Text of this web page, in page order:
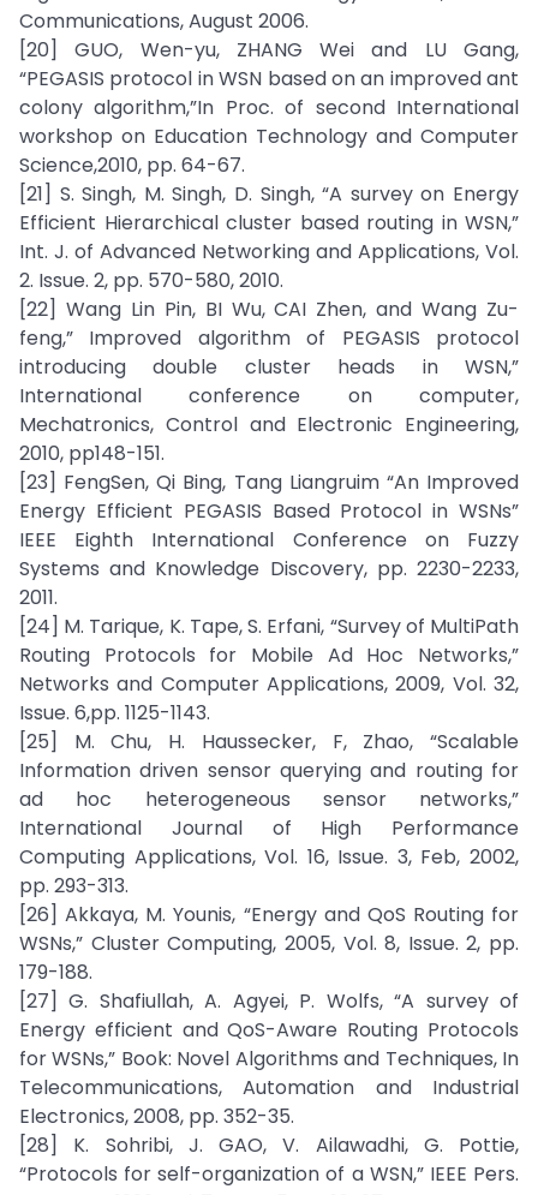
Communications, August 2006.
[20] GUO, Wen-yu, ZHANG Wei and LU Gang,
“PEGASIS protocol in WSN based on an improved ant
colony algorithm,”In Proc. of second International
workshop on Education Technology and Computer
Science,2010, pp. 64-67.
[21] S. Singh, M. Singh, D. Singh, “A survey on Energy
Efficient Hierarchical cluster based routing in WSN,”
Int. J. of Advanced Networking and Applications, Vol.
2. Issue. 2, pp. 570-580, 2010.
[22] Wang Lin Pin, BI Wu, CAI Zhen, and Wang Zu-
feng,” Improved algorithm of PEGASIS protocol
introducing double cluster heads in WSN,”
International conference on computer,
Mechatronics, Control and Electronic Engineering,
2010, pp148-151.
[23] FengSen, Qi Bing, Tang Liangruim “An Improved
Energy Efficient PEGASIS Based Protocol in WSNs”
IEEE Eighth International Conference on Fuzzy
Systems and Knowledge Discovery, pp. 2230-2233,
2011.
[24] M. Tarique, K. Tape, S. Erfani, “Survey of MultiPath
Routing Protocols for Mobile Ad Hoc Networks,”
Networks and Computer Applications, 2009, Vol. 32,
Issue. 6,pp. 1125-1143.
[25] M. Chu, H. Haussecker, F, Zhao, “Scalable
Information driven sensor querying and routing for
ad hoc heterogeneous sensor networks,”
International Journal of High Performance
Computing Applications, Vol. 16, Issue. 3, Feb, 2002,
pp. 293-313.
[26] Akkaya, M. Younis, “Energy and QoS Routing for
WSNs,” Cluster Computing, 2005, Vol. 8, Issue. 2, pp.
179-188.
[27] G. Shafiullah, A. Agyei, P. Wolfs, “A survey of
Energy efficient and QoS-Aware Routing Protocols
for WSNs,” Book: Novel Algorithms and Techniques, In
Telecommunications, Automation and Industrial
Electronics, 2008, pp. 352-35.
[28] K. Sohribi, J. GAO, V. Ailawadhi, G. Pottie,
“Protocols for self-organization of a WSN,” IEEE Pers.